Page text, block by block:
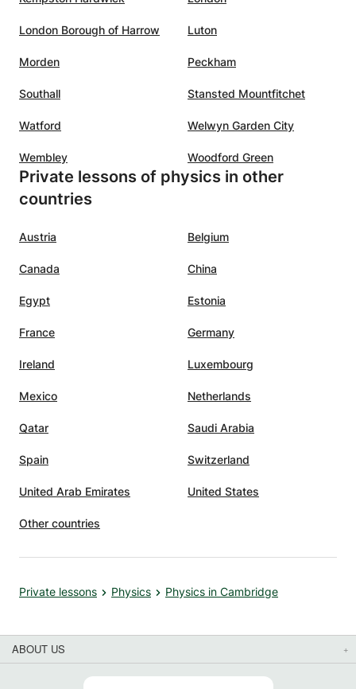
London Borough of Harrow Luton
Morden Peckham
Southall Stansted Mountfitchet
Watford Welwyn Garden City
Wembley Woodford Green
Private lessons of physics in other
countries
Austria Belgium
Canada China
Egypt Estonia
France Germany
Ireland Luxembourg
Mexico Netherlands
Qatar Saudi Arabia
Spain Switzerland
United Arab Emirates United States
Other countries
Private lessons Physics Physics in Cambridge
ABOUT US